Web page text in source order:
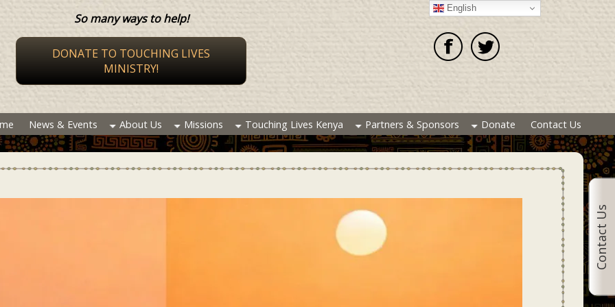
So many ways to help!
DONATE TO TOUCHING LIVES
MINISTRY!
News & Events About Us Missions Touching Lives Kenya Partners & Sponsors Donate Contact Us
Contact Us
English